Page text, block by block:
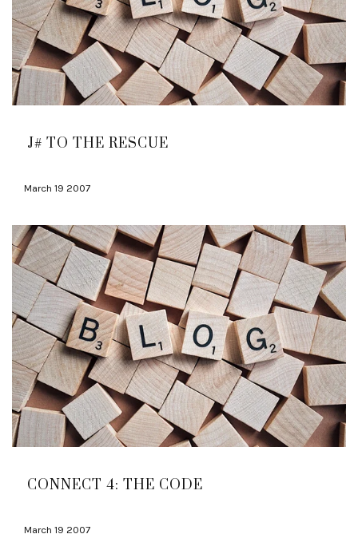
J# TO THE RESCUE
March 19 2007
CONNECT 4: THE CODE
March 19 2007